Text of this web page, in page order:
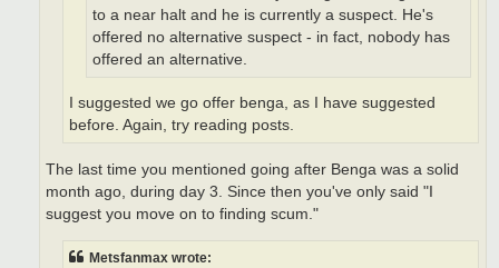
to a near halt and he is currently a suspect. He's
offered no alternative suspect - in fact, nobody has
offered an alternative.
I suggested we go offer benga, as I have suggested
before. Again, try reading posts.
The last time you mentioned going after Benga was a solid
month ago, during day 3. Since then you've only said "I
suggest you move on to finding scum."
Metsfanmax wrote: